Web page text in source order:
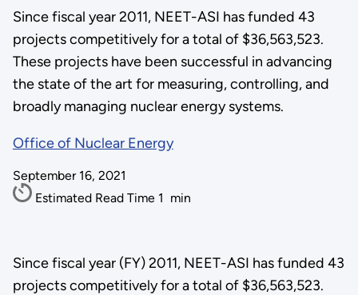
Since fiscal year 2011, NEET-ASI has funded 43
projects competitively for a total of $36,563,523.
These projects have been successful in advancing
the state of the art for measuring, controlling, and
broadly managing nuclear energy systems.
Office of Nuclear Energy
September 16, 2021
Estimated Read Time 1 min
Since fiscal year (FY) 2011, NEET-ASI has funded 43
projects competitively for a total of $36,563,523.